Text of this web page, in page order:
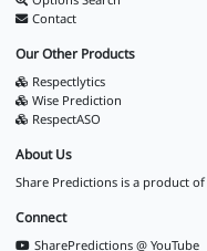
Contact
Our Other Products
Respectlytics
Wise Prediction
RespectASO
About Us
Share Predictions is a product of
Connect
SharePredictions @ YouTube